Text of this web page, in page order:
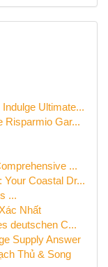
Ultimate...
Risparmio Gar...
...
Coastal Dr...
...
Nhất
deutschen C...
Supply Answer
Thủ & Song